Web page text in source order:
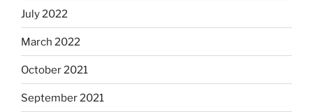
July 2022
March 2022
October 2021
September 2021